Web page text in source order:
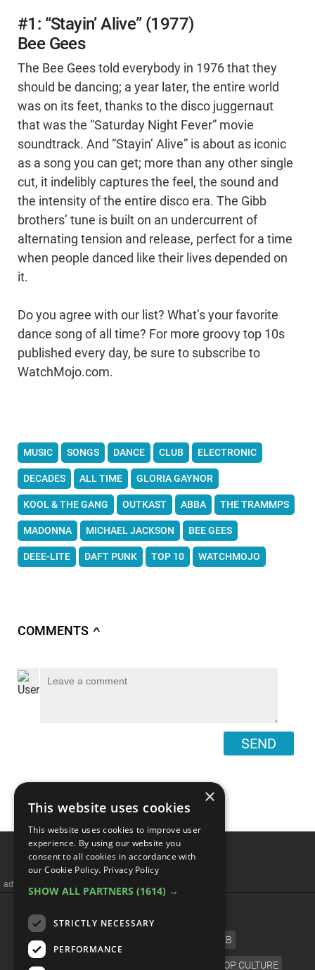
#1: “Stayin’ Alive” (1977)
Bee Gees
The Bee Gees told everybody in 1976 that they
should be dancing; a year later, the entire world
was on its feet, thanks to the disco juggernaut
that was the “Saturday Night Fever” movie
soundtrack. And “Stayin’ Alive” is about as iconic
as a song you can get; more than any other single
cut, it indelibly captures the feel, the sound and
the intensity of the entire disco era. The Gibb
brothers’ tune is built on an undercurrent of
alternating tension and release, perfect for a time
when people danced like their lives depended on
it.
Do you agree with our list? What’s your favorite
dance song of all time? For more groovy top 10s
published every day, be sure to subscribe to
WatchMojo.com.
MUSIC SONGS DANCE CLUB ELECTRONIC
DECADES ALL TIME GLORIA GAYNOR
KOOL & THE GANG OUTKAST ABBA THE TRAMMPS
MADONNA MICHAEL JACKSON BEE GEES
DEEE-LITE DAFT PUNK TOP 10 WATCHMOJO
COMMENTS ∧
SEND
Top 10 Dance Songs Of All
Time - Best Of WatchMojo
×
This website uses cookies
This website uses cookies to improve user
experience. By using our website you
consent to all cookies in accordance with
our Cookie Policy. Privacy Policy
SHOW ALL PARTNERS (1614) →
STRICTLY NECESSARY
PERFORMANCE